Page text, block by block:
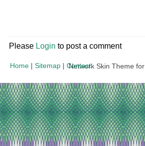
Please Login to post a comment
Home | Sitemap | Contact
Network Skin Theme for